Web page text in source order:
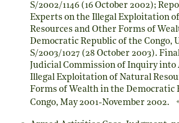
S/2002/1146 (16 October 2002);
Experts on the Illegal Exploitation
Resources and Other Forms of
Democratic Republic of the Congo,
S/2003/1027 (28 October 2003).
Judicial Commission of Inquiry
Illegal Exploitation of Natural
Forms of Wealth in the Democratic
Congo, May 2001-November 2002.